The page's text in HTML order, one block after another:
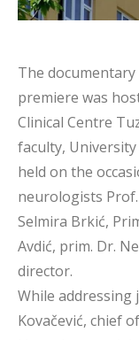
The documentary
premiere was
Clinical Centre
faculty,
held on the
neurologists
Selmira Brkić,
Avdić, prim. Dr.
director.
While addressing
Kovačević, chief